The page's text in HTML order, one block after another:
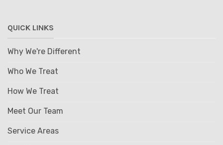
QUICK LINKS
Why We're Different
Who We Treat
How We Treat
Meet Our Team
Service Areas